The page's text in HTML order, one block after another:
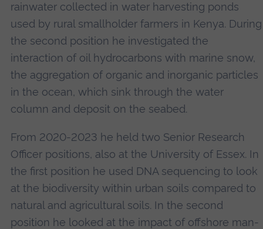
rainwater collected in water harvesting ponds
used by rural smallholder farmers in Kenya. During
the second position he investigated the
interaction of oil hydrocarbons with marine snow,
the aggregation of organic and inorganic particles
in the ocean, which sink through the water
column and deposit on the seabed.
From 2020-2023 he held two Senior Research
Officer positions, also at the University of Essex. In
the first position he used DNA sequencing to look
at the biodiversity within urban soils compared to
natural and agricultural soils. In the second
position he looked at the impact of offshore man-